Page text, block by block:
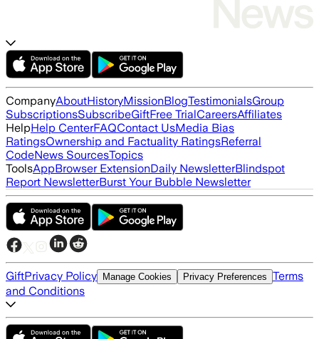
CompanyAboutHistoryMissionBlogTestimonialsGroup
SubscriptionsSubscribeGiftFree TrialCareersAffiliates
HelpHelp CenterFAQContact UsMedia Bias
RatingsOwnership and Factuality RatingsReferral
CodeNews SourcesTopics
ToolsAppBrowser ExtensionDaily NewsletterBlindspot
Report NewsletterBurst Your Bubble Newsletter
GiftPrivacy Policy Manage Cookies Privacy Preferences Terms
and Conditions